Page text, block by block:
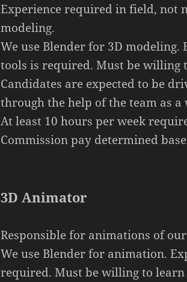
Experience required infield, not
modeling.
We use Blender for 3D
tools is required. Must be willing
Candidates are expected to be
through the help of the team as a
At least 10 hours per week
Commission pay determined
3D Animator
Responsible for animations of
We use Blender for animation.
required. Must be willing to learn